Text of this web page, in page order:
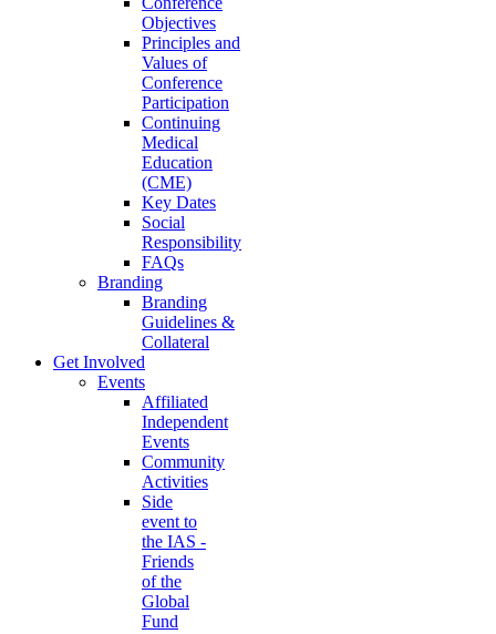
Objectives
Principles and
Values of
Conference
Participation
Continuing
Medical
Education
(CME)
Key Dates
Social
Responsibility
FAQs
Branding
Branding
Guidelines &
Collateral
Get Involved
Events
Affiliated
Independent
Events
Community
Activities
Side
event to
the IAS -
Friends
of the
Global
Fund